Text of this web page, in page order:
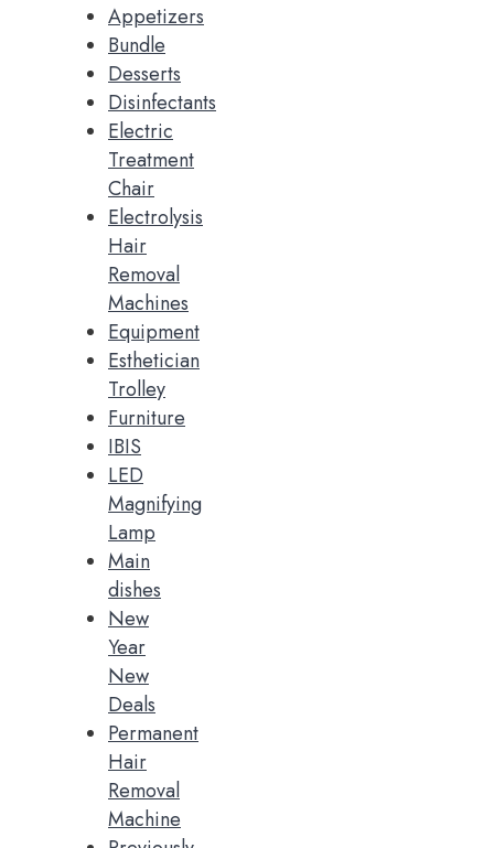
Appetizers
Bundle
Desserts
Disinfectants
Electric
Treatment
Chair
Electrolysis
Hair
Removal
Machines
Equipment
Esthetician
Trolley
Furniture
IBIS
LED
Magnifying
Lamp
Main
dishes
New
Year
New
Deals
Permanent
Hair
Removal
Machine